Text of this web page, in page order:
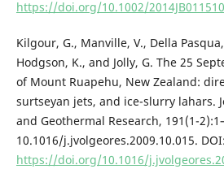
https://doi.org/10.1002/2014JB011510
Kilgour, G., Manville, V., Della
Hodgson, K., and Jolly, G. The 25
of Mount Ruapehu, New Zealand:
surtseyan jets, and ice-slurry lahars.
and Geothermal Research, 191(1-
10.1016/j.jvolgeores.2009.10.015. DOI:
https://doi.org/10.1016/